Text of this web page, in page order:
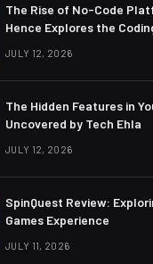
The Rise of No-Code
Hence Explores the
JULY 12, 2026
The Hidden Features in
Uncovered by Tech Ehla
JULY 12, 2026
SpinQuest Review:
Games Experience
JULY 11, 2026